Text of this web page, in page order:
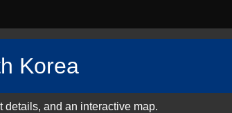
Korea
and an interactive map.